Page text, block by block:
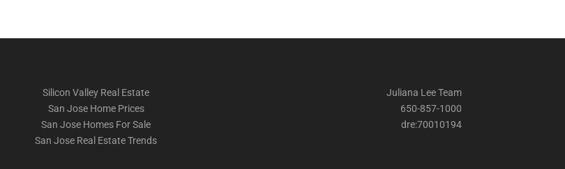
Silicon Valley Real Estate
San Jose Home Prices
San Jose Homes For Sale
San Jose Real Estate Trends
Juliana Lee Team
650-857-1000
dre:70010194